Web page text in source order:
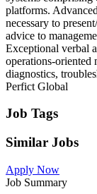
platforms.
necessary to
advice to
Exceptional verbal
operations-oriented
diagnostics,
Perfict Global
Job Tags
Similar Jobs
Apply Now
Job Summary